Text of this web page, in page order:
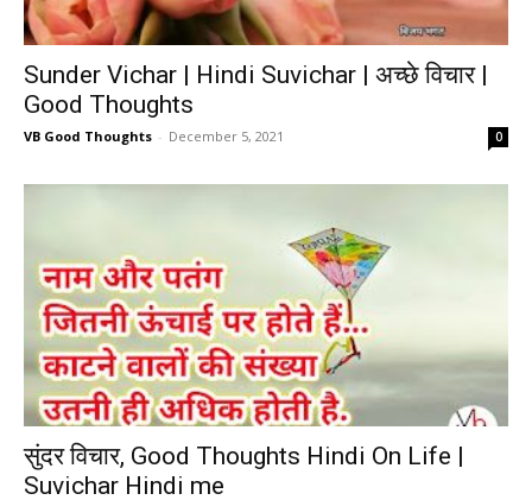
Sunder Vichar | Hindi Suvichar | अच्छे विचार |
Good Thoughts
VB Good Thoughts - December 5, 2021 0
सुंदर विचार, Good Thoughts Hindi On Life |
Suvichar Hindi me